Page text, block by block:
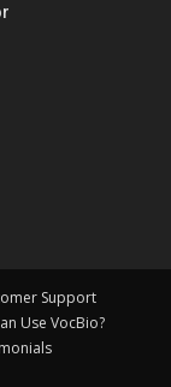
Support
Use VocBio?